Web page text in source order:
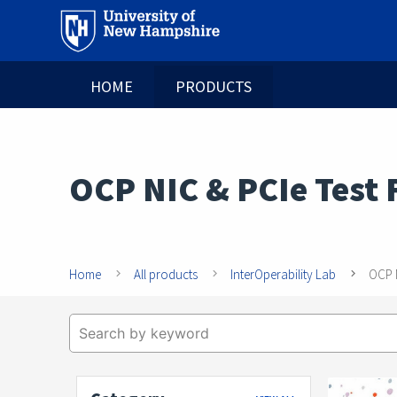
HOME PRODUCTS
OCP NIC & PCIe
Home All products InterOperability Lab OCP